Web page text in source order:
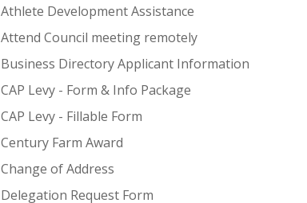
Athlete Development Assistance
Attend Council meeting remotely
Business Directory Applicant Information
CAP Levy - Form & Info Package
CAP Levy - Fillable Form
Century Farm Award
Change of Address
Delegation Request Form